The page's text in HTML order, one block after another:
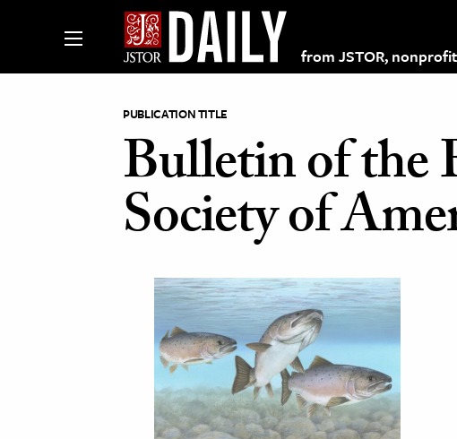
from JSTOR,
on JSTOR
and Learning Resources
PUBLICATION TITLE
Bulletin of the
Society of